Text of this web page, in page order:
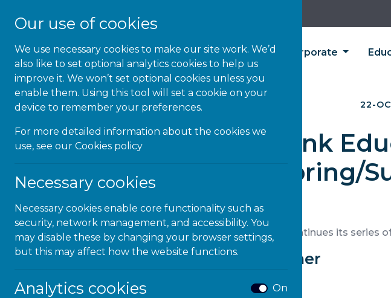
Our use of cookies
We use necessary cookies to make our site work. We’d
also like to set optional analytics cookies to help us
improve it. We won’t set optional cookies unless you
enable them. Using this tool will set a cookie on your
device to remember your preferences.
For more detailed information about the cookies we
use, see our Cookies policy
Necessary cookies
Necessary cookies enable core functionality such as
security, network management, and accessibility. You
may disable these by changing your browser settings,
but this may affect how the website functions.
Analytics cookies On
About Us Corporate
22-
Microlink
Spring/
Microlink Education continues its series
Be ThAT Teacher